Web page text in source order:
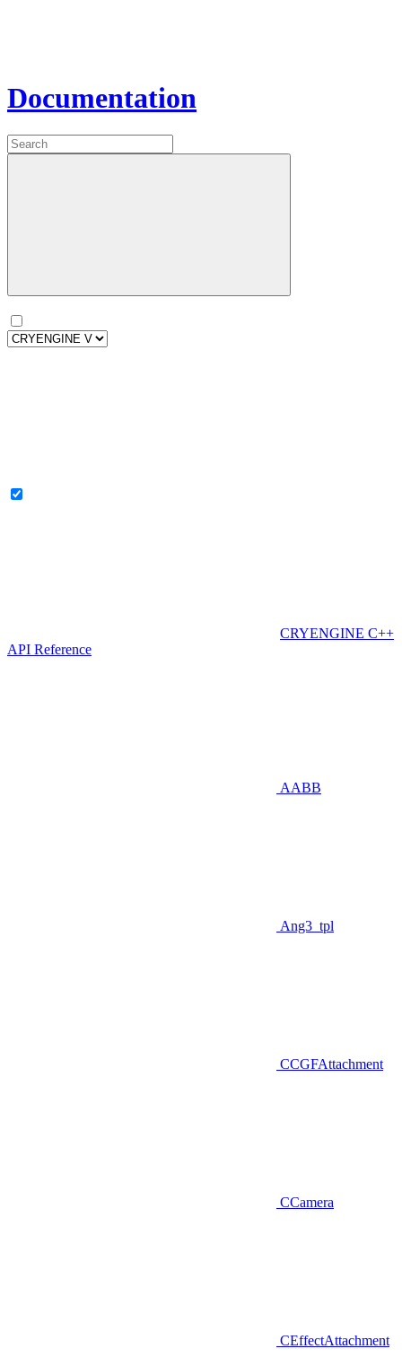
Documentation
CRYENGINE C++
API Reference
AABB
Ang3_tpl
CCGFAttachment
CCamera
CEffectAttachment